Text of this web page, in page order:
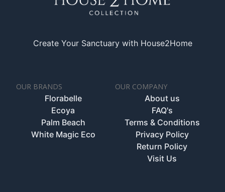
Create Your Sanctuary with House2Home
OUR BRANDS
Florabelle
Ecoya
Palm Beach
White Magic Eco
OUR COMPANY
About us
FAQ's
Terms & Conditions
Privacy Policy
Return Policy
Visit Us